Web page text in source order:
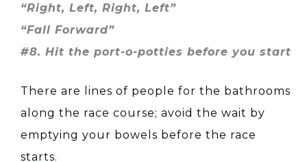
“Right, Left, Right, Left”
“Fall Forward”
#8. Hit the port-o-potties before you start
There are lines of people for the bathrooms
along the race course; avoid the wait by
emptying your bowels before the race
starts.